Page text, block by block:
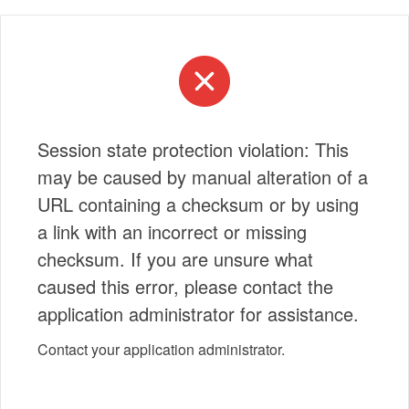
Session state protection violation: This
may be caused by manual alteration of a
URL containing a checksum or by using
a link with an incorrect or missing
checksum. If you are unsure what
caused this error, please contact the
application administrator for assistance.
Contact your application administrator.